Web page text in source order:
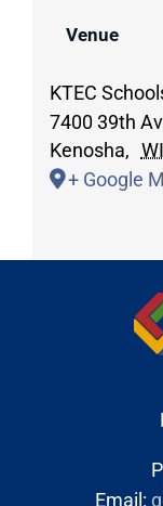
Venue
KTEC
7400 39th
Kenosha, WI
+ Google
Email: